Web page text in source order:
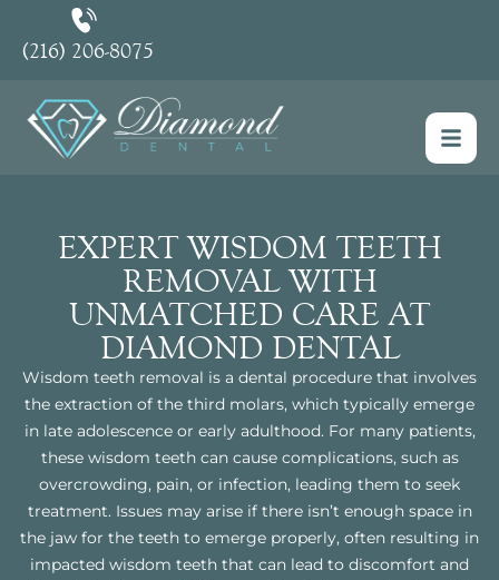
(216) 206-8075
EXPERT WISDOM TEETH
REMOVAL WITH
UNMATCHED CARE AT
DIAMOND DENTAL
Wisdom teeth removal is a dental procedure that involves
the extraction of the third molars, which typically emerge
in late adolescence or early adulthood. For many patients,
these wisdom teeth can cause complications, such as
overcrowding, pain, or infection, leading them to seek
treatment. Issues may arise if there isn’t enough space in
the jaw for the teeth to emerge properly, often resulting in
impacted wisdom teeth that can lead to discomfort and